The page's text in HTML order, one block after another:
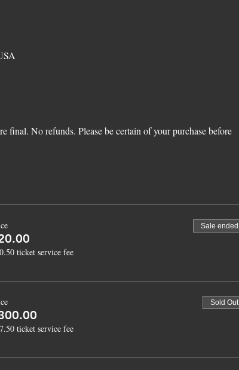
No refunds. Please be certain of your purchase before
ticket service fee
Sale ended
ticket service fee
Sold Out